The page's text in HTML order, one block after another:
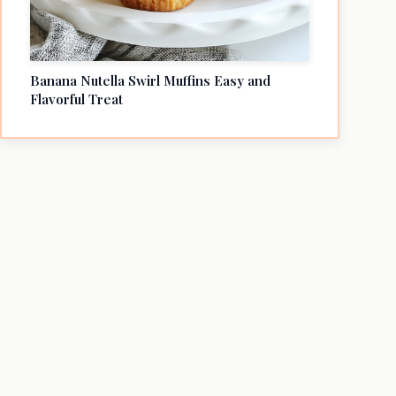
Banana Nutella Swirl Muffins Easy and
Flavorful Treat